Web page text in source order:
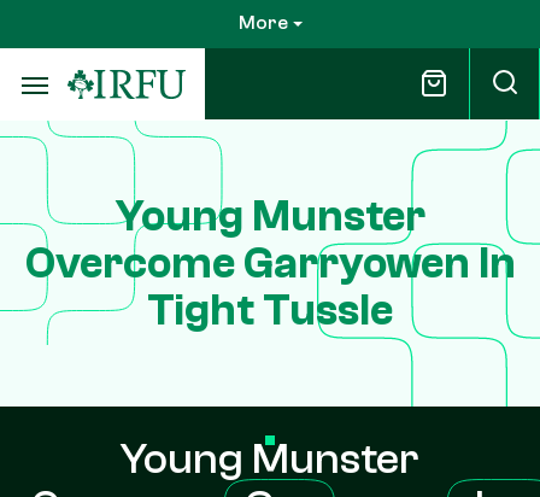
to
main
content
More
Young Munster
Overcome Garryowen In
Tight Tussle
Young Munster